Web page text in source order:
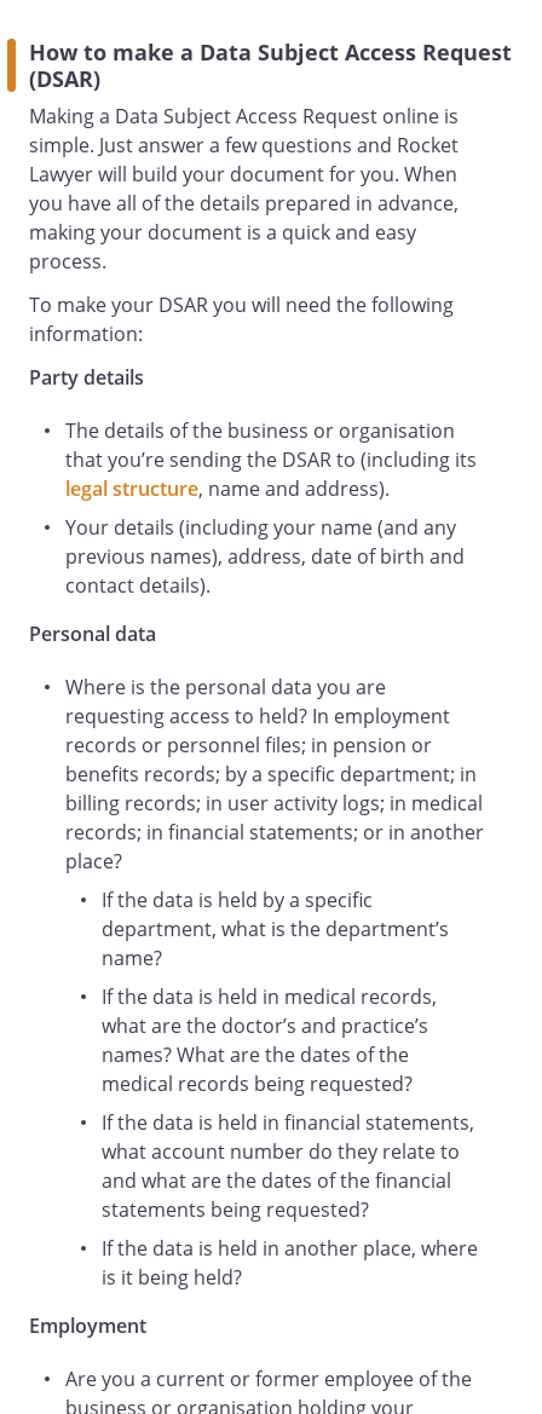
the right to obtain confirmation that
you process my personal data.
the right to receive certain information
about the processing of my personal
data.
the right to obtain a copy of my
personal data processed by you.
I am requesting that you supply me with
the personal data you hold about me.
data held:
Please find below my information which
you can use to identify me and the
personal data I am requesting access to,
to respond to my request and to keep a
record of my request and your response.
Full name:
, ,
Date of birth:
Telephone number:
Email address:
Are you a current or former employee
of?
I am a employee
Approximate
date
If you need any more information, please
let me know as soon as possible.
Please provide the personal data
How to make a Data Subject Access Request
(DSAR)
Making a Data Subject Access Request online is
simple. Just answer a few questions and Rocket
Lawyer will build your document for you. When
you have all of the details prepared in advance,
making your document is a quick and easy
process.
To make your DSAR you will need the following
information:
Party details
The details of the business or organisation
that you’re sending the DSAR to (including its
legal structure, name and address).
Your details (including your name (and any
previous names), address, date of birth and
contact details).
Personal data
Where is the personal data you are
requesting access to held? In employment
records or personnel files; in pension or
benefits records; by a specific department; in
billing records; in user activity logs; in medical
records; in financial statements; or in another
place?
If the data is held by a specific
department, what is the department’s
name?
If the data is held in medical records,
what are the doctor’s and practice’s
names? What are the dates of the
medical records being requested?
If the data is held in financial statements,
what account number do they relate to
and what are the dates of the financial
statements being requested?
If the data is held in another place, where
is it being held?
Employment
Are you a current or former employee of the
business or organisation holding your